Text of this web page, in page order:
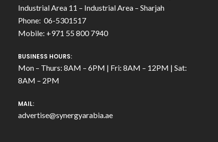
Industrial Area 11 – Industrial Area – Sharjah
Phone: 06-5301517
Mobile: +971 55 800 7940
BUSINESS HOURS:
Mon – Thurs: 8AM – 6PM | Fri: 8AM – 12PM | Sat:
8AM – 2PM
MAIL:
advertise@synergyarabia.ae